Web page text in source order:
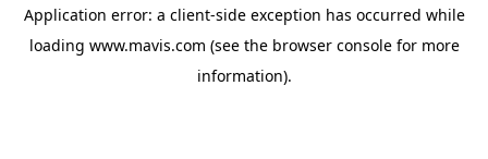
Application error: a client-side exception has occurred while
loading www.mavis.com (see the browser consolefor more
information).